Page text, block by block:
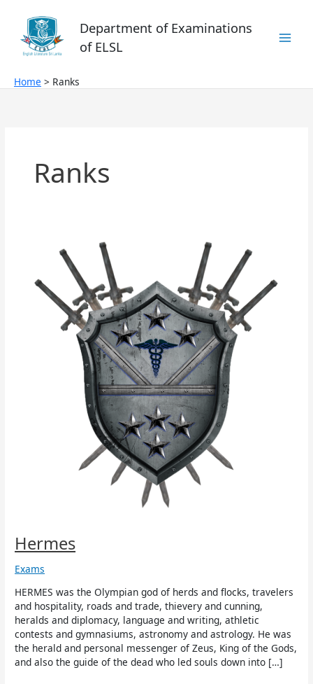
content
Department of Examinations
of ELSL
Home Ranks
Ranks
Hermes
Exams
HERMES was the Olympian god of herds and flocks, travelers
and hospitality, roads and trade, thievery and cunning,
heralds and diplomacy, language and writing, athletic
contests and gymnasiums, astronomy and astrology. He was
the herald and personal messenger of Zeus, King of the Gods,
and also the guide of the dead who led souls down into […]